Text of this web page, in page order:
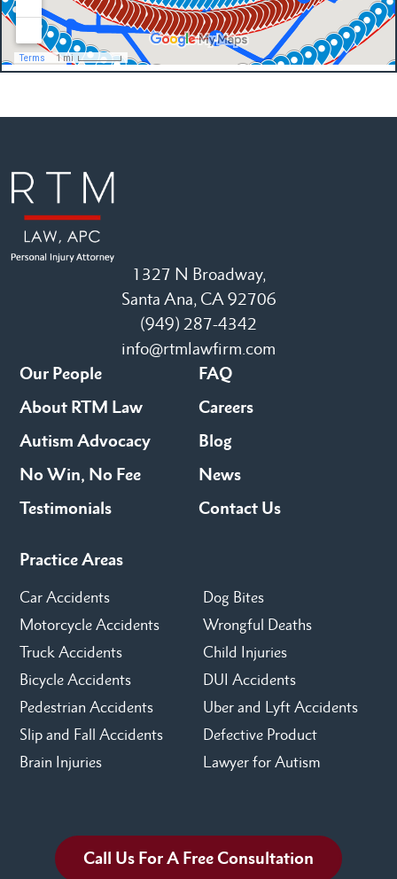
1327 N Broadway,
Santa Ana, CA 92706
(949) 287-4342
info@rtmlawfirm.com
Our People
About RTM Law
Autism Advocacy
No Win, No Fee
Testimonials
FAQ
Careers
Blog
News
Contact Us
Practice Areas
Car Accidents
Motorcycle Accidents
Truck Accidents
Bicycle Accidents
Pedestrian Accidents
Slip and Fall Accidents
Brain Injuries
Dog Bites
Wrongful Deaths
Child Injuries
DUI Accidents
Uber and Lyft Accidents
Defective Product
Lawyer for Autism
Call Us For A Free Consultation